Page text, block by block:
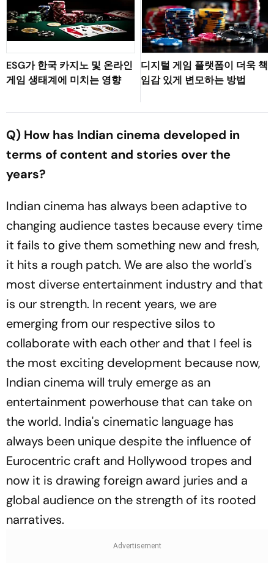
ESG가 한국 카지노 및 온라인
게임 생태계에 미치는 영향
디지털 게임 플랫폼이 더욱 책
임감 있게 변모하는 방법
Q) How has Indian cinema developed in
terms of content and stories over the
years?
Indian cinema has always been adaptive to
changing audience tastes because every time
it fails to give them something new and fresh,
it hits a rough patch. We are also the world's
most diverse entertainment industry and that
is our strength. In recent years, we are
emerging from our respective silos to
collaborate with each other and that I feel is
the most exciting development because now,
Indian cinema will truly emerge as an
entertainment powerhouse that can take on
the world. India's cinematic language has
always been unique despite the influence of
Eurocentric craft and Hollywood tropes and
now it is drawing foreign award juries and a
global audience on the strength of its rooted
narratives.